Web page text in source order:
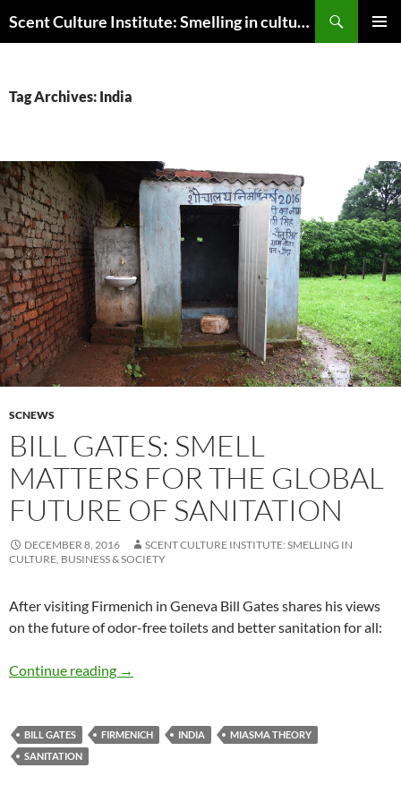
to
Scent Culture Institute: Smelling in culture, business & society
Tag Archives: India
SCNEWS
BILL GATES: SMELL
MATTERS FOR THE GLOBAL
FUTURE OF SANITATION
DECEMBER 8, 2016
SCENT CULTURE INSTITUTE: SMELLING IN
CULTURE, BUSINESS & SOCIETY
After visiting Firmenich in Geneva Bill Gates shares his views
on the future of odor-free toilets and better sanitation for all:
Continue reading Bill Gates: Smell matters for the global future
→
BILL GATES FIRMENICH INDIA
MIASMA THEORY
SANITATION